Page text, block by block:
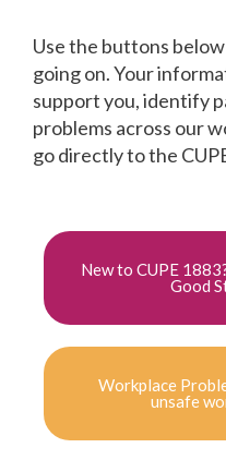
Use the buttons
going on. Your
support you, identify
problems across our
go directly to the
New to CUPE
Good
Workplace
unsafe